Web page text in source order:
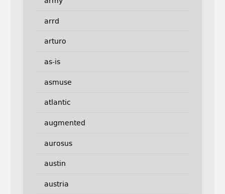
arrd
arturo
as-is
asmuse
atlantic
augmented
aurosus
austin
austria